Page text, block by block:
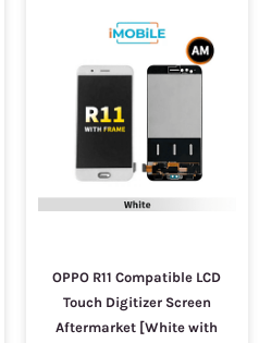
OPPO R11 Compatible LCD
Touch Digitizer Screen
Aftermarket [White with